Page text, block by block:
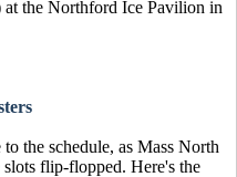
the Northford Ice Pavilion in
the schedule, as Mass North
flip-flopped. Here's the